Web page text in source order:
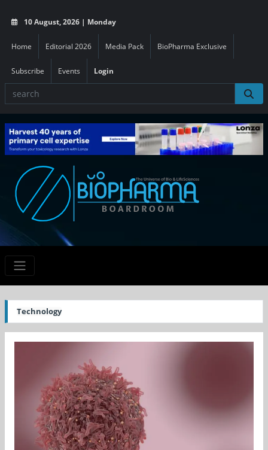
10 August, 2026 | Monday
Home Editorial 2026 Media Pack BioPharma Exclusive
Subscribe Events Login
Technology